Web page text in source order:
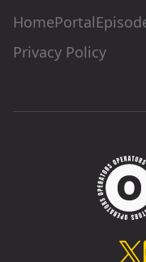
HomePortal
Privacy Policy